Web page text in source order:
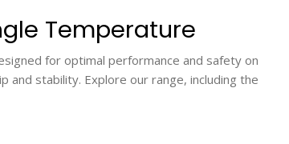
Temperature
for optimal performance and safety on
stability. Explore our range, including the